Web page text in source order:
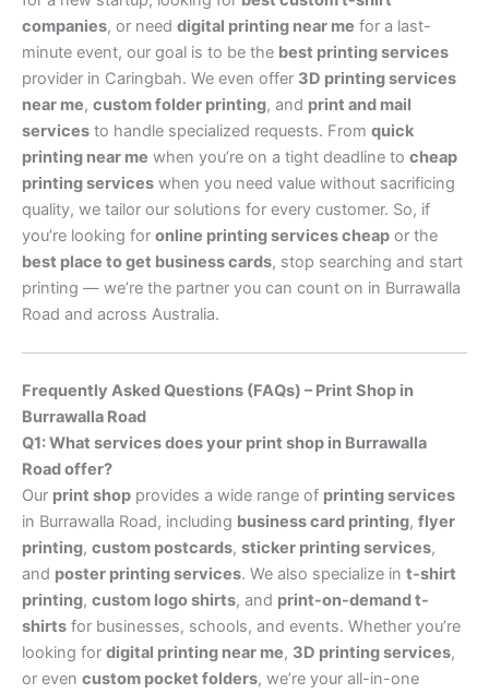
companies, or need digital printing near me for a last-
minute event, our goal is to be the best printing services
provider in Caringbah. We even offer 3D printing services
near me, custom folder printing, and print and mail
services to handle specialized requests. From quick
printing near me when you’re on a tight deadline to cheap
printing services when you need value without sacrificing
quality, we tailor our solutions for every customer. So, if
you’re looking for online printing services cheap or the
best place to get business cards, stop searching and start
printing — we’re the partner you can count on in Burrawalla
Road and across Australia.
Frequently Asked Questions (FAQs) – Print Shop in
Burrawalla Road
Q1: What services does your print shop in Burrawalla
Road offer?
Our print shop provides a wide range of printing services
in Burrawalla Road, including business card printing, flyer
printing, custom postcards, sticker printing services,
and poster printing services. We also specialize in t-shirt
printing, custom logo shirts, and print-on-demand t-
shirts for businesses, schools, and events. Whether you’re
looking for digital printing near me, 3D printing services,
or even custom pocket folders, we’re your all-in-one